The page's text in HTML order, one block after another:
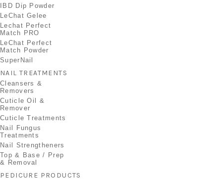
IBD Dip Powder
LeChat Gelee
Lechat Perfect
Match PRO
LeChat Perfect
Match Powder
SuperNail
NAIL TREATMENTS
Cleansers &
Removers
Cuticle Oil &
Remover
Cuticle Treatments
Nail Fungus
Treatments
Nail Strengtheners
Top & Base / Prep
& Removal
PEDICURE PRODUCTS